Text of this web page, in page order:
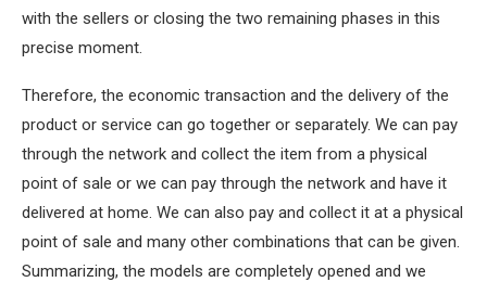
with the sellers or closing the two remaining phases in this
precise moment.
Therefore, the economic transaction and the delivery of the
product or service can go together or separately. We can pay
through the network and collect the item from a physical
point of sale or we can pay through the network and have it
delivered at home. We can also pay and collect it at a physical
point of sale and many other combinations that can be given.
Summarizing, the models are completely opened and we